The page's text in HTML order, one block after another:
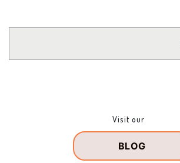
Visit our
BLOG